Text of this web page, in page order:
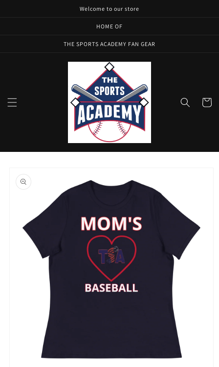
Welcome to our store
HOME OF
THE SPORTS ACADEMY FAN GEAR
Cart
product
information